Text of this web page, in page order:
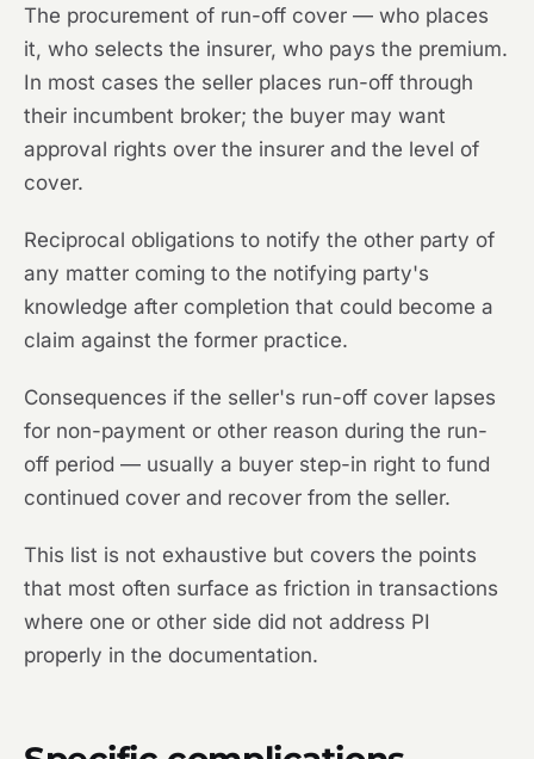
The procurement of run-off cover — who places
it, who selects the insurer, who pays the premium.
In most cases the seller places run-off through
their incumbent broker; the buyer may want
approval rights over the insurer and the level of
cover.
Reciprocal obligations to notify the other party of
any matter coming to the notifying party's
knowledge after completion that could become a
claim against the former practice.
Consequences if the seller's run-off cover lapses
for non-payment or other reason during the run-
off period — usually a buyer step-in right to fund
continued cover and recover from the seller.
This list is not exhaustive but covers the points
that most often surface as friction in transactions
where one or other side did not address PI
properly in the documentation.